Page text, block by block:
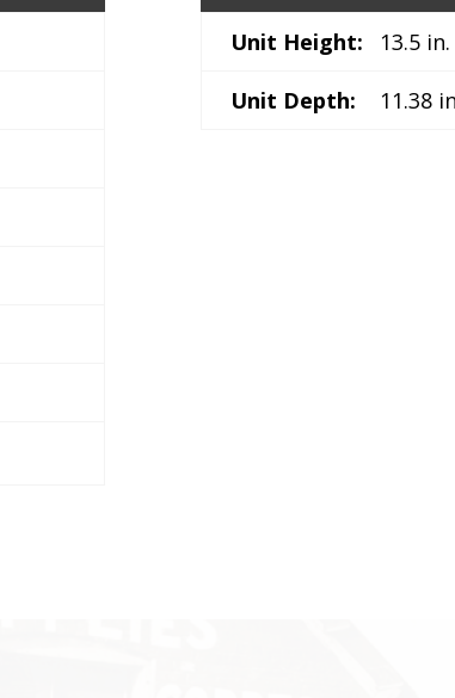
Unit Height: 13.5 in.
Unit Depth: 11.38